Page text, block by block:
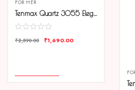
FOR HER
Tenmax Quartz 3055 Elegant Black Dial Analog Steel Watch For Women
₹2,590.00 ₹1,690.00